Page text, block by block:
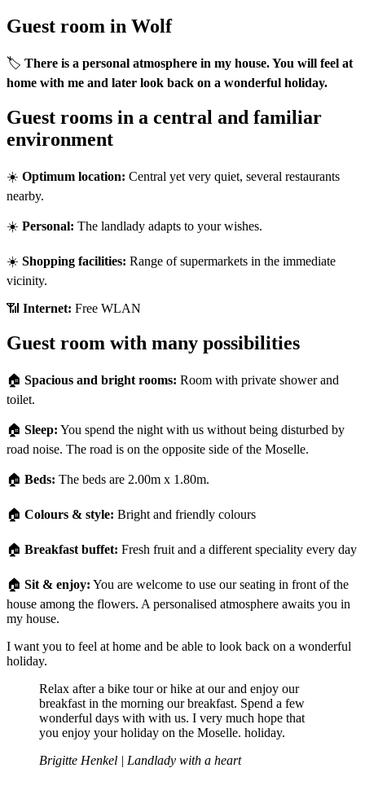
Guest room in Wolf
🏷️ There is a personal atmosphere in my house. You will feel at
home with me and later look back on a wonderful holiday.
Guest rooms in a central and familiar
environment
☀️ Optimum location: Central yet very quiet, several restaurants
nearby.
☀️ Personal: The landlady adapts to your wishes.
☀️ Shopping facilities: Range of supermarkets in the immediate
vicinity.
📶 Internet: Free WLAN
Guest room with many possibilities
🏠 Spacious and bright rooms: Room with private shower and
toilet.
🏠 Sleep: You spend the night with us without being disturbed by
road noise. The road is on the opposite side of the Moselle.
🏠 Beds: The beds are 2.00m x 1.80m.
🏠 Colours & style: Bright and friendly colours
🏠 Breakfast buffet: Fresh fruit and a different speciality every day
🏠 Sit & enjoy: You are welcome to use our seating in front of the
house among the flowers. A personalised atmosphere awaits you in
my house.
I want you to feel at home and be able to look back on a wonderful
holiday.
Relax after a bike tour or hike at our and enjoy our
breakfast in the morning our breakfast. Spend a few
wonderful days with with us. I very much hope that
you enjoy your holiday on the Moselle. holiday.
Brigitte Henkel | Landlady with a heart